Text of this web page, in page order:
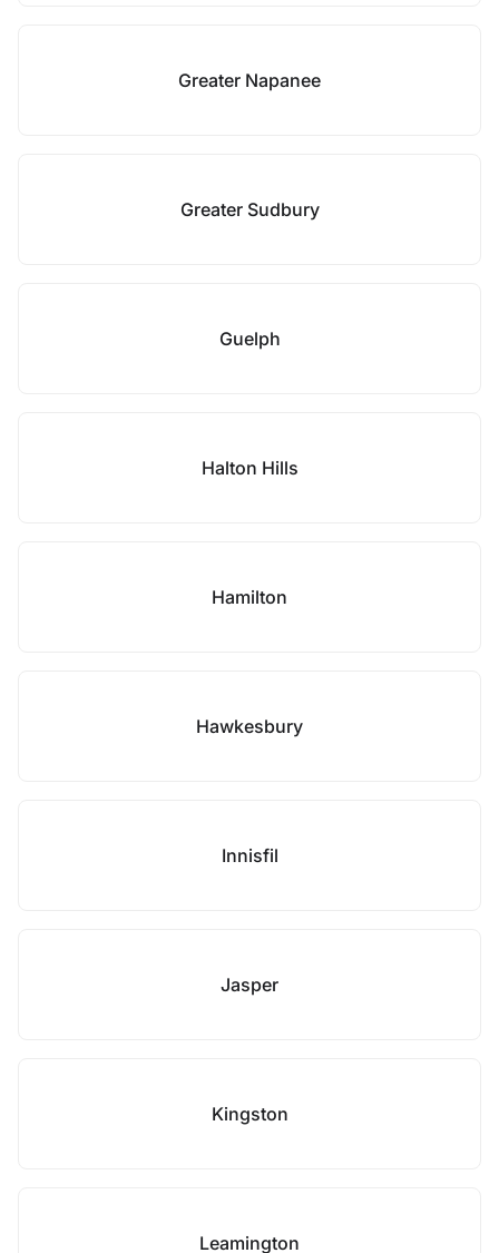
Greater Napanee
Greater Sudbury
Guelph
Halton Hills
Hamilton
Hawkesbury
Innisfil
Jasper
Kingston
Leamington